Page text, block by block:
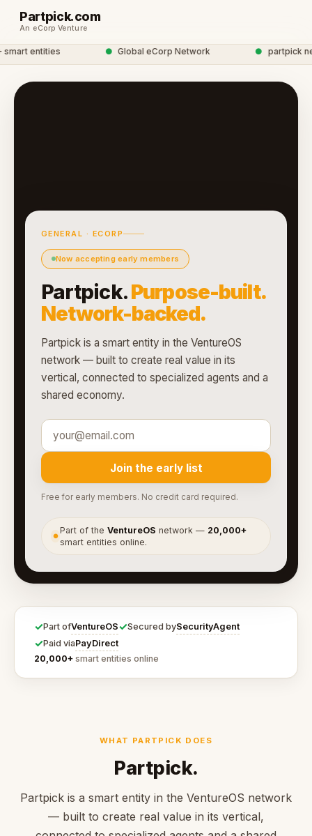
Partpick.com
An eCorp Venture
entities Global eCorp Network partpick
GENERAL · ECORP
Now accepting early members
Partpick.Purpose-built.
Network-backed.
Partpick is a smart entity in the VentureOS
network — built to create real value in its
vertical, connected to specialized agents and a
shared economy.
Join the early list
Free for early members. No credit card required.
●
Part of theVentureOS network — 20,000+
smart entities online.
✓Part ofVentureOS✓Secured bySecurityAgent
✓Paid viaPayDirect
20,000+ smart entities online
WHAT PARTPICK DOES
Partpick.
Partpick is a smart entity in the VentureOS network
— built to create real value in its vertical,